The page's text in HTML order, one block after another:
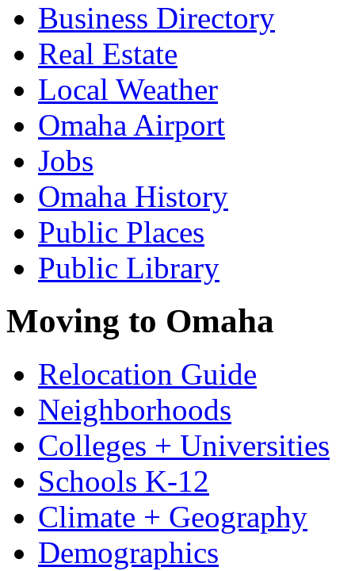
Business Directory
Real Estate
Local Weather
Omaha Airport
Jobs
Omaha History
Public Places
Public Library
Moving to Omaha
Relocation Guide
Neighborhoods
Colleges + Universities
Schools K-12
Climate + Geography
Demographics